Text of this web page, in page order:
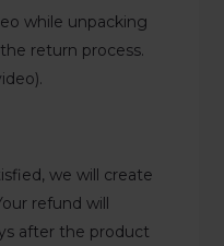
while unpacking
return process.
we will create
refund will
after the product